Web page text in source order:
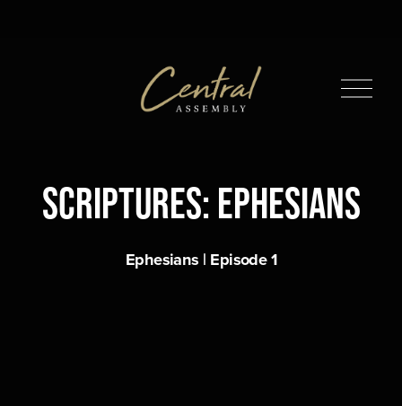
O
e
n
Scriptures: Ephesians
Ephesians | Episode 1